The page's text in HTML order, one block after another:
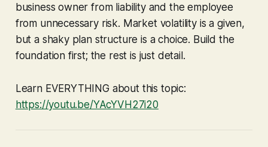
business owner from liability and the employee
from unnecessary risk. Market volatility is a given,
but a shaky plan structure is a choice. Build the
foundation first; the rest is just detail.
Learn EVERYTHING about this topic:
https://youtu.be/YAcYVH27i20